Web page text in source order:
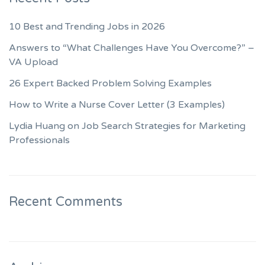
10 Best and Trending Jobs in 2026
Answers to “What Challenges Have You Overcome?” –
VA Upload
26 Expert Backed Problem Solving Examples
How to Write a Nurse Cover Letter (3 Examples)
Lydia Huang on Job Search Strategies for Marketing
Professionals
Recent Comments